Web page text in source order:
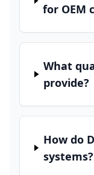
for OEM
What
provide?
How do
systems?